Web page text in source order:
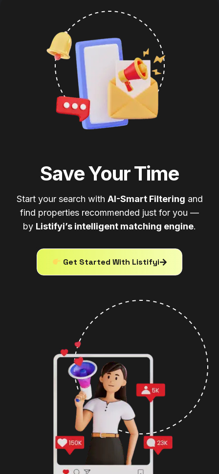
Save Your Time
Start your search with AI-Smart Filtering and
find properties recommended just for you —
by Listifyi’s intelligent matching engine.
Get Started With Listifyi